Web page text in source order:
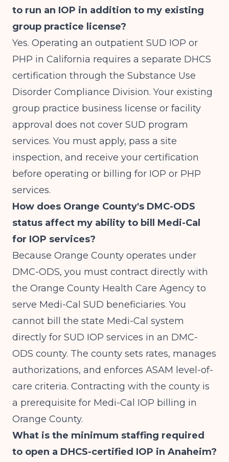
to run an IOP in addition to my existing
group practice license?
Yes. Operating an outpatient SUD IOP or
PHP in California requires a separate DHCS
certification through the Substance Use
Disorder Compliance Division. Your existing
group practice business license or facility
approval does not cover SUD program
services. You must apply, pass a site
inspection, and receive your certification
before operating or billing for IOP or PHP
services.
How does Orange County's DMC-ODS
status affect my ability to bill Medi-Cal
for IOP services?
Because Orange County operates under
DMC-ODS, you must contract directly with
the Orange County Health Care Agency to
serve Medi-Cal SUD beneficiaries. You
cannot bill the state Medi-Cal system
directly for SUD IOP services in an DMC-
ODS county. The county sets rates, manages
authorizations, and enforces ASAM level-of-
care criteria. Contracting with the county is
a prerequisite for Medi-Cal IOP billing in
Orange County.
What is the minimum staffing required
to open a DHCS-certified IOP in Anaheim?